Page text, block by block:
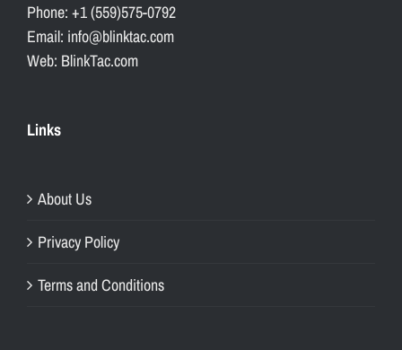
Phone: +1 (559)575-0792
Email: info@blinktac.com
Web: BlinkTac.com
Links
About Us
Privacy Policy
Terms and Conditions